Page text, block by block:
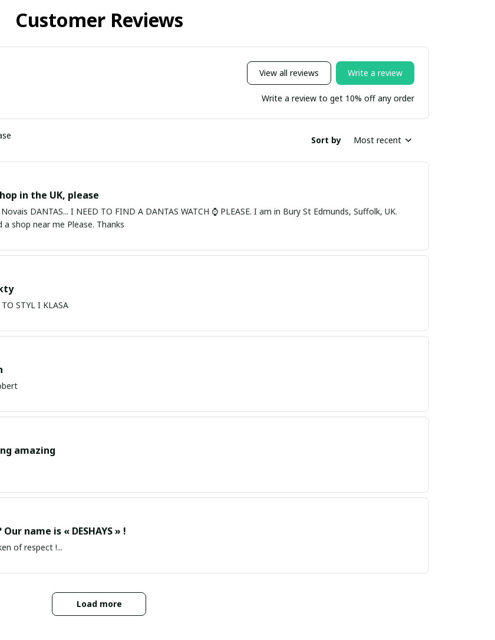
Customer Reviews
View all reviews Write a review
Write a review to get 10% off any order
Sort by Most recent
in the UK, please
I NEED TO FIND A DANTAS WATCH ⌚ PLEASE. I am in Bury St Edmunds, Suffolk, UK.
shop near me Please. Thanks
TO STYL I KLASA
amazing
Our name is « DESHAYS » !
of respect !...
Load more